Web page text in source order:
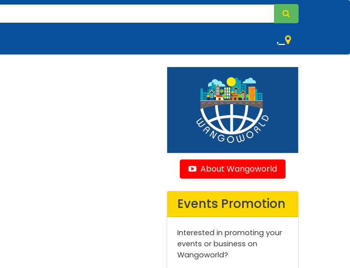
,
About Wangoworld
Events Promotion
Interested in promoting your
events or business on
Wangoworld?